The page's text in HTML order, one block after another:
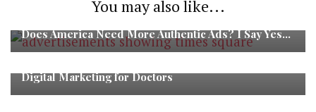
You may also like...
Does America Need More Authentic Ads? I Say Yes…
Digital Marketing for Doctors